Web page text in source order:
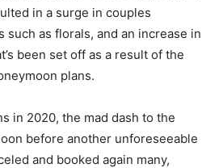
issues
including
in a surge in couples
as florals, and an increase in
been set off as a result of the
plans.
in 2020, the mad dash to the
before another unforeseeable
and booked again many,